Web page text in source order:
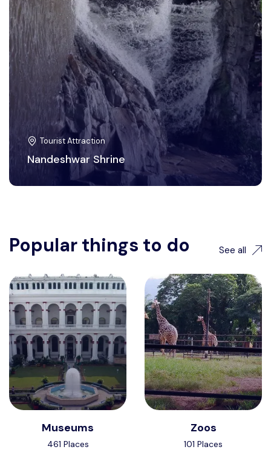
Tourist Attraction
Nandeshwar Shrine
Popular things to do See all
Museums
461 Places
Zoos
101 Places